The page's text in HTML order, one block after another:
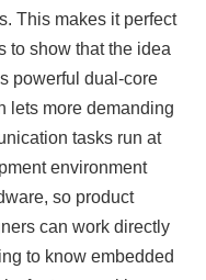
This makes it perfect
to show that the idea
powerful dual-core
lets more demanding
tasks run at
environment
so product
can work directly
to know embedded